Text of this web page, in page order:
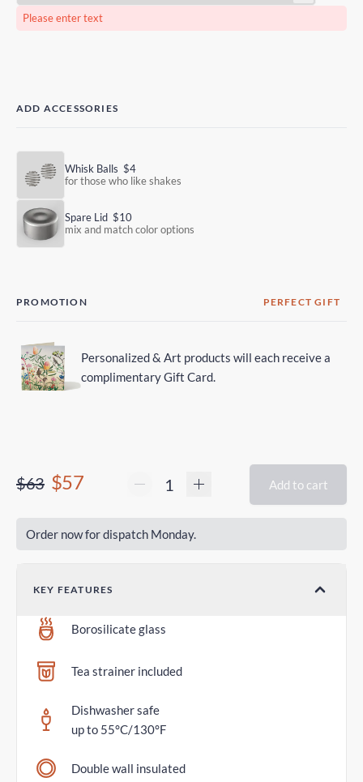
Please enter text
ADD ACCESSORIES
Whisk Balls $4
for those who like shakes
Spare Lid $10
mix and match color options
PROMOTION PERFECT GIFT
Personalized & Art products will each receive a
complimentary Gift Card.
$63 $57 Add to cart
Order now for dispatch Monday.
KEY FEATURES
Borosilicate glass
Tea strainer included
Dishwasher safe
up to 55°C/130°F
Double wall insulated